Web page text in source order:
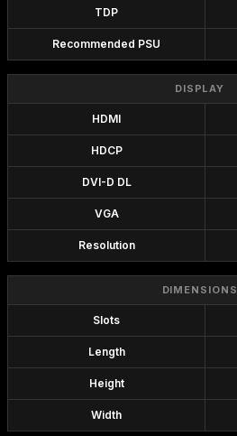
TDP
Recommended PSU
DISPLAY
HDMI
HDCP
DVI-D DL
VGA
Resolution
DIMENSIONS
Slots
Length
Height
Width